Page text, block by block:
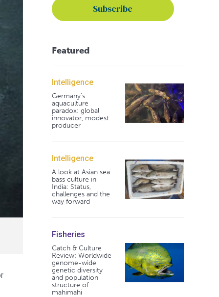
Featured
Intelligence
Germany's
aquaculture
paradox: global
innovator, modest
producer
Intelligence
A look at Asian sea
bass culture in
India: Status,
challenges and the
way forward
Fisheries
Catch & Culture
Review: Worldwide
genome-wide
genetic diversity
and population
structure of
mahimahi